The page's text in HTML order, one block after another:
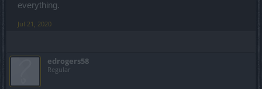
everything.
Jul 21, 2020
edrogers58
Regular